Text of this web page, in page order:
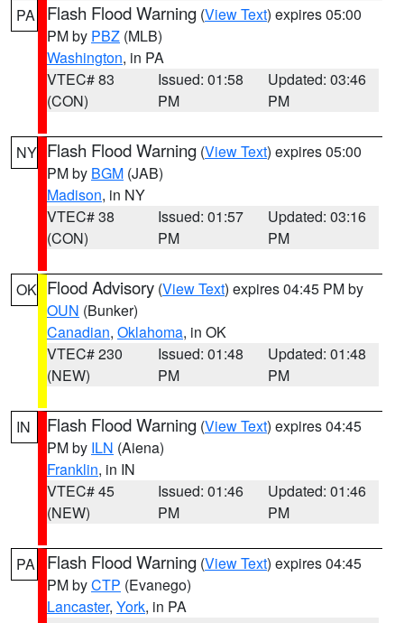
PA Flash Flood Warning (View Text) expires 05:00
PM by PBZ (MLB)
Washington, in PA
VTEC# 83
(CON)
Issued: 01:58
PM
Updated: 03:46
PM
NY Flash Flood Warning (View Text) expires 05:00
PM by BGM (JAB)
Madison, in NY
VTEC# 38
(CON)
Issued: 01:57
PM
Updated: 03:16
PM
OK Flood Advisory (View Text) expires 04:45 PM by
OUN (Bunker)
Canadian, Oklahoma, in OK
VTEC# 230
(NEW)
Issued: 01:48
PM
Updated: 01:48
PM
IN Flash Flood Warning (View Text) expires 04:45
PM by ILN (Aiena)
Franklin, in IN
VTEC# 45
(NEW)
Issued: 01:46
PM
Updated: 01:46
PM
PA Flash Flood Warning (View Text) expires 04:45
PM byCTP (Evanego)
Lancaster, York, in PA